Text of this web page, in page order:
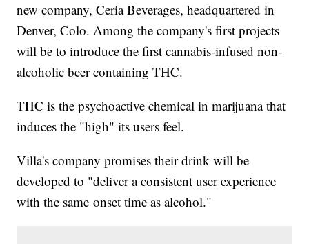
new company, Ceria Beverages, headquartered in
Denver, Colo. Among the company's first projects
will be to introduce the first cannabis-infused non-
alcoholic beer containing THC.
THC is the psychoactive chemical in marijuana that
induces the "high" its users feel.
Villa's company promises their drink will be
developed to "deliver a consistent user experience
with the same onset time as alcohol."